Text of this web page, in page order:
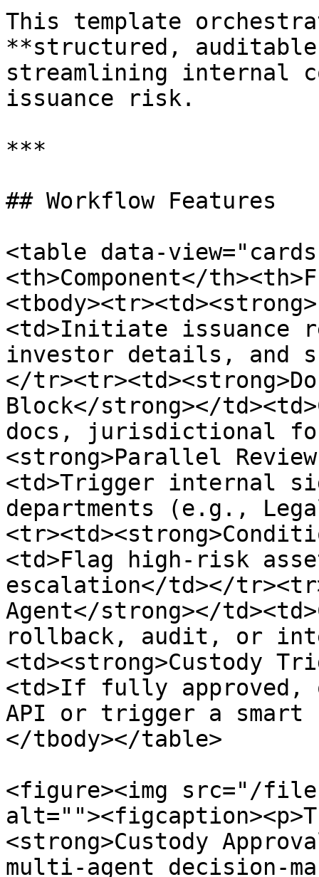
This template
**structured,
streamlining internal
issuance risk.
***
## Workflow Features
<table data-
<th>Component</
<td>Initiate issuance
investor details, and
</
Block</strong></
docs, jurisdictional
<strong>Parallel
<td>Trigger internal
departments (e.g.,
<td>Flag high-risk
escalation</td></
Agent</strong></
rollback, audit, or
<td><strong>Custody
<td>If fully approved,
API or trigger a smart
</tbody></table>
<figure><img src="/
<strong>Custody
multi-agent decision-